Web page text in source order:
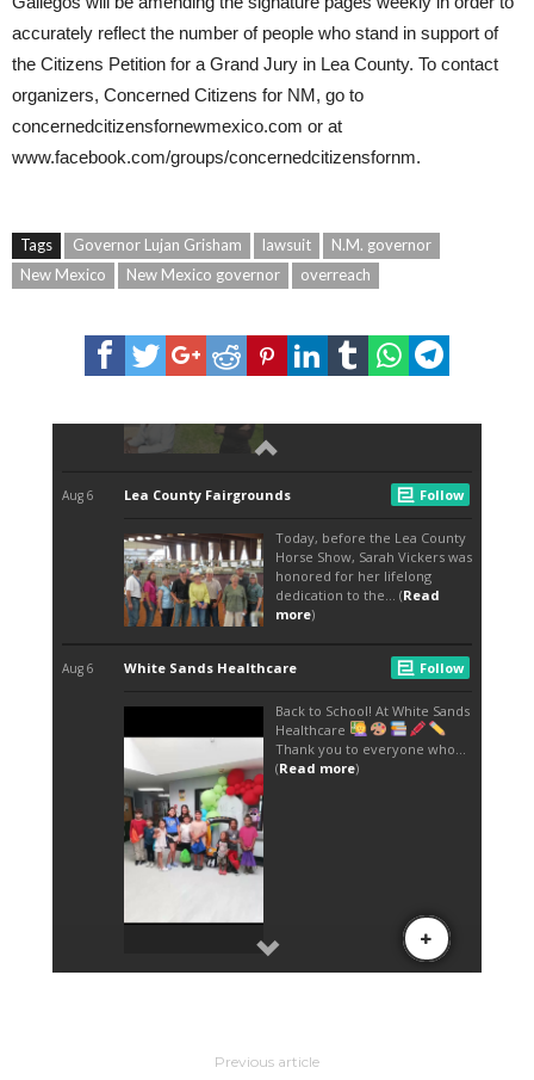
accurately reflect the number of people who stand in support of
the Citizens Petition for a Grand Jury in Lea County. To contact
organizers, Concerned Citizens for NM, go to
concernedcitizensfornewmexico.com or at
www.facebook.com/groups/concernedcitizensfornm.
Tags Governor Lujan Grisham lawsuit
N.M. governor
New Mexico
New Mexico governor overreach
Previous article